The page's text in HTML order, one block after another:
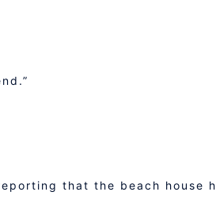
that the beach house